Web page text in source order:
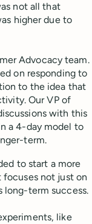
not all that
higher due to
Advocacy team.
on responding to
to the idea that
Our VP of
with this
a 4-day model to
term.
to start a more
not just on
long-term success.
like